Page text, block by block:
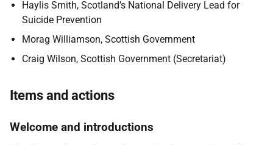
Haylis Smith, Scotland’s National Delivery Lead for
Suicide Prevention
Morag Williamson, Scottish Government
Craig Wilson, Scottish Government (Secretariat)
Items and actions
Welcome and introductions